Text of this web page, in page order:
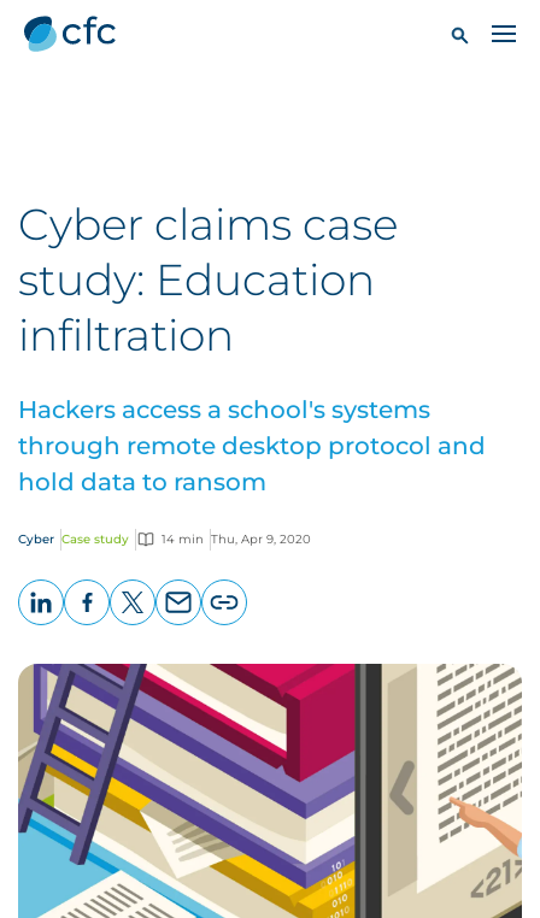
Cyber claims case
study: Education
infiltration
Hackers access a school's systems
through remote desktop protocol and
hold data to ransom
Cyber Case study 14 min Thu, Apr 9, 2020
page
URL